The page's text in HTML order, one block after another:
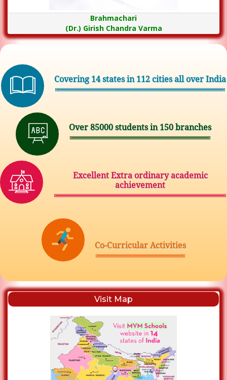
Brahmachari
(Dr.) Girish Chandra Varma
Covering 14 states in 112 cities all over India
Over 85000 students in 150 branches
Excellent Extra ordinary academic
achievement
Co-Curricular Activities
Visit Map